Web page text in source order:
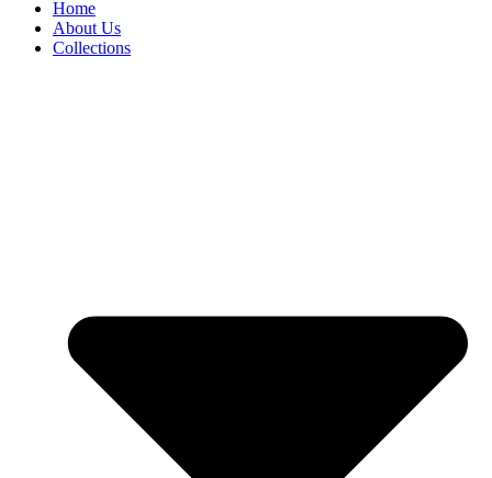
Home
About Us
Collections